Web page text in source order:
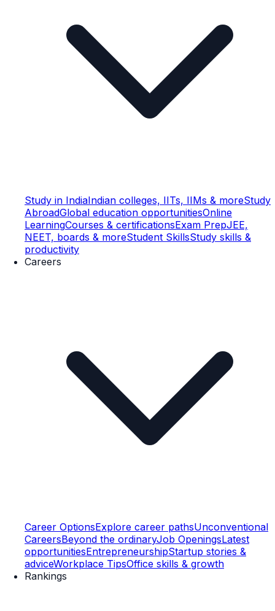
Study in IndiaIndian colleges, IITs, IIMs & moreStudy
AbroadGlobal education opportunitiesOnline
LearningCourses & certificationsExam PrepJEE,
NEET, boards & moreStudent SkillsStudy skills &
productivity
Careers
Career OptionsExplore career pathsUnconventional
CareersBeyond the ordinaryJob OpeningsLatest
opportunitiesEntrepreneurshipStartup stories &
adviceWorkplace TipsOffice skills & growth
Rankings